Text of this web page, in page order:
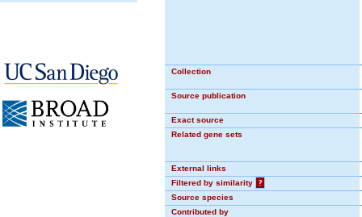
Collection
Source publication
Exact source
Related gene sets
External links
Filtered by similarity
?
Source species
Contributed by